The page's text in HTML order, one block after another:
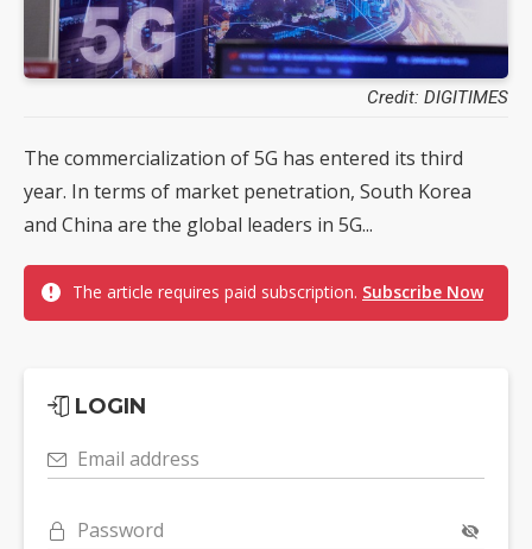
Credit: DIGITIMES
The commercialization of 5G has entered its third
year. In terms of market penetration, South Korea
and China are the global leaders in 5G...
The article requires paid subscription. Subscribe Now
LOGIN
Email address
Password